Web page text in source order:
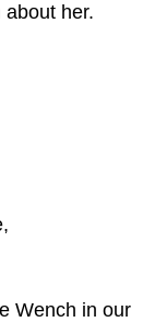
her.
Wench in our